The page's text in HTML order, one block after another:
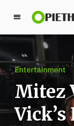
P
i
t
h
i
s
PIETHIS YOU
Entertainment
Mitez
Vick’s